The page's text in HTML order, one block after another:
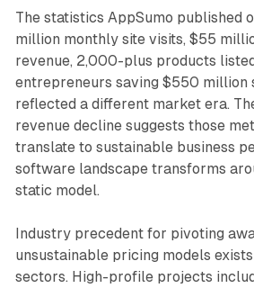
The statistics AppSumo published
million monthly site visits, $55
revenue, 2,000-plus products
entrepreneurs saving $550 million
reflected a different market era.
revenue decline suggests those
translate to sustainable business
software landscape transforms
static model.
Industry precedent for pivoting
unsustainable pricing models
sectors. High-profile projects